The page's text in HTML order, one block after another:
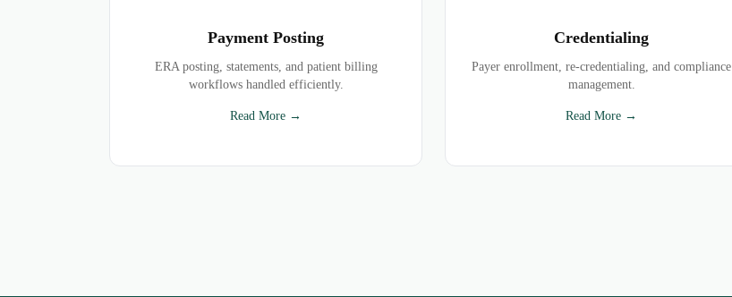
Payment Posting
ERA posting, statements, and patient billing
workflows handled efficiently.
Read More →
Credentialing
Payer enrollment, re-credentialing, and compliance
management.
Read More →